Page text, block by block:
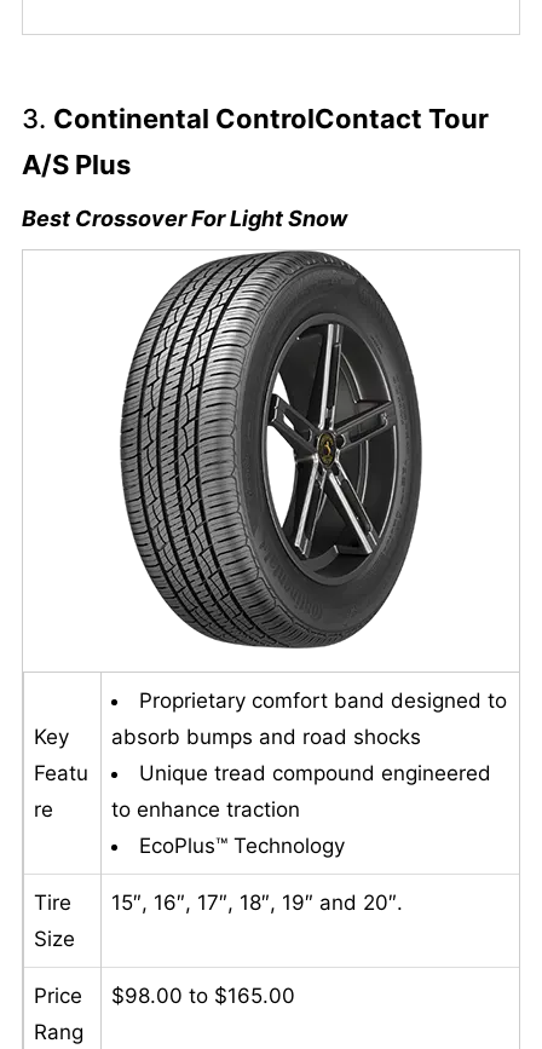
3. Continental ControlContact Tour
A/S Plus
Best Crossover For Light Snow
Key
Featu
re
Proprietary comfort band designed to
absorb bumps and road shocks
Unique tread compound engineered
to enhance traction
EcoPlus™ Technology
Tire
Size
15″, 16″, 17″, 18″, 19″ and 20″.
Price
Rang
$98.00 to $165.00